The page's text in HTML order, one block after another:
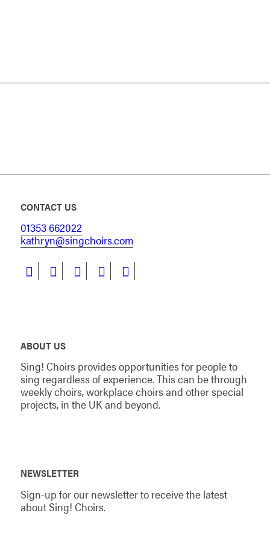
CONTACT US
01353 662022
kathryn@singchoirs.com
ABOUT US
Sing! Choirs provides opportunities for people to
sing regardless of experience. This can be through
weekly choirs, workplace choirs and other special
projects, in the UK and beyond.
NEWSLETTER
Sign-up for our newsletter to receive the latest
about Sing! Choirs.